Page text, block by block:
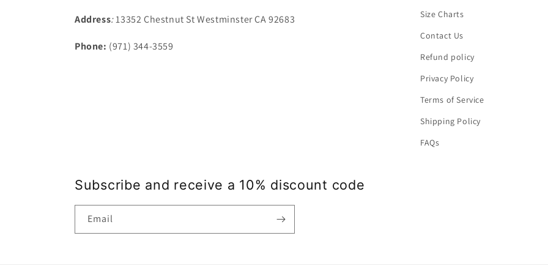
Address:13352 Chestnut St Westminster CA 92683
Phone: (971) 344-3559
Size Charts
Contact Us
Refund policy
Privacy Policy
Terms of Service
Shipping Policy
FAQs
Subscribe and receive a 10% discount code
Email